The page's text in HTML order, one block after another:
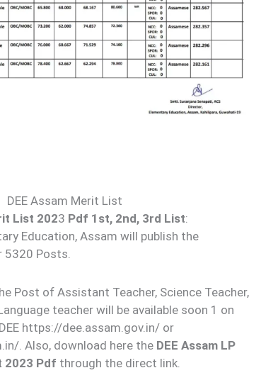
DEE Assam Merit List
List 2023 Pdf 1st, 2nd, 3rd List:
Education, Assam will publish the
Posts.
Post of Assistant Teacher, Science Teacher,
teacher will be available soon 1 on
https://dee.assam.gov.in/ or
. Also, download here the DEE Assam LP
2023 Pdf through the direct link.